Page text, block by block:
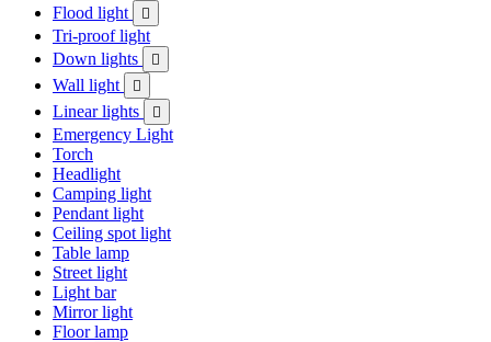
Flood light

Tri-proof light
Down lights

Wall light 
Linear lights 
Emergency Light
Torch
Headlight
Camping light
Pendant light
Ceiling spot light
Table lamp
Street light
Light bar
Mirror light
Floor lamp